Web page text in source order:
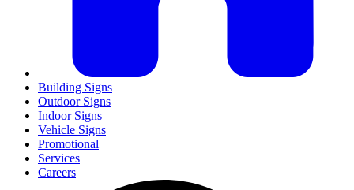
Building Signs
Outdoor Signs
Indoor Signs
Vehicle Signs
Promotional
Services
Careers